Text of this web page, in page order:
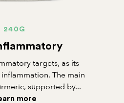
240G
targets, as its
The main
supported by...
more